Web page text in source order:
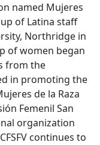
named Mujeres
of Latina staff
Northridge in
of women began
from the
in promoting the
de la Raza
Femenil San
organization
continues to